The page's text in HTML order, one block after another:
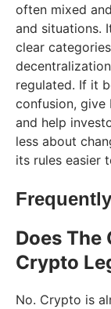
often mixed
and situations.
clear
regulated. If it
confusion, give
and help
less about
its rules easier
Does The
Crypto
No. Crypto is